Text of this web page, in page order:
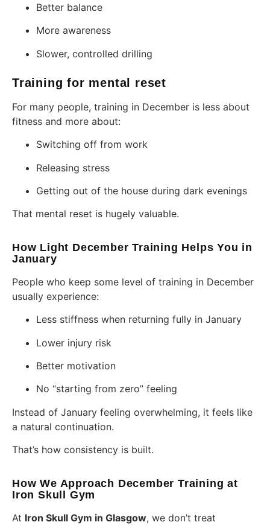
Better balance
More awareness
Slower, controlled drilling
Training for mental reset
For many people, training in December is less about
fitness and more about:
Switching off from work
Releasing stress
Getting out of the house during dark evenings
That mental reset is hugely valuable.
How Light December Training Helps You in
January
People who keep some level of training in December
usually experience:
Less stiffness when returning fully in January
Lower injury risk
Better motivation
No “starting from zero” feeling
Instead of January feeling overwhelming, it feels like
a natural continuation.
That’s how consistency is built.
How We Approach December Training at
Iron Skull Gym
At Iron Skull Gym in Glasgow, we don’t treat